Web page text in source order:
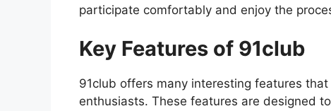
participate comfortably and enjoy the
Key Features of 91club
91club offers many interesting features
enthusiasts. These features are designed